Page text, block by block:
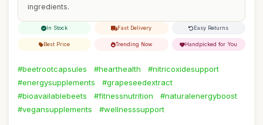
ingredients.
In Stock Fast Delivery Easy Returns
Best Price Trending Now Handpicked for You
#beetrootcapsules #hearthealth
#nitricoxidesupport
#energysupplements
#grapeseedextract
#bioavailablebeets
#fitnessnutrition
#naturalenergyboost
#vegansupplements
#wellnesssupport